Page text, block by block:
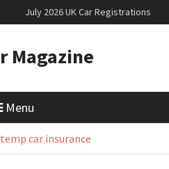
July 2026 UK Car Registrations
slowly growing
priced
New Mercedes-AMG GT 53 4-Door
Magazine
Menu
car insurance